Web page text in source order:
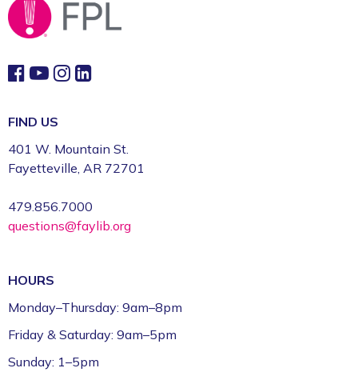
FIND US
401 W. Mountain St.
Fayetteville, AR 72701
479.856.7000
questions@faylib.org
HOURS
Monday–Thursday: 9am–8pm
Friday & Saturday: 9am–5pm
Sunday: 1–5pm